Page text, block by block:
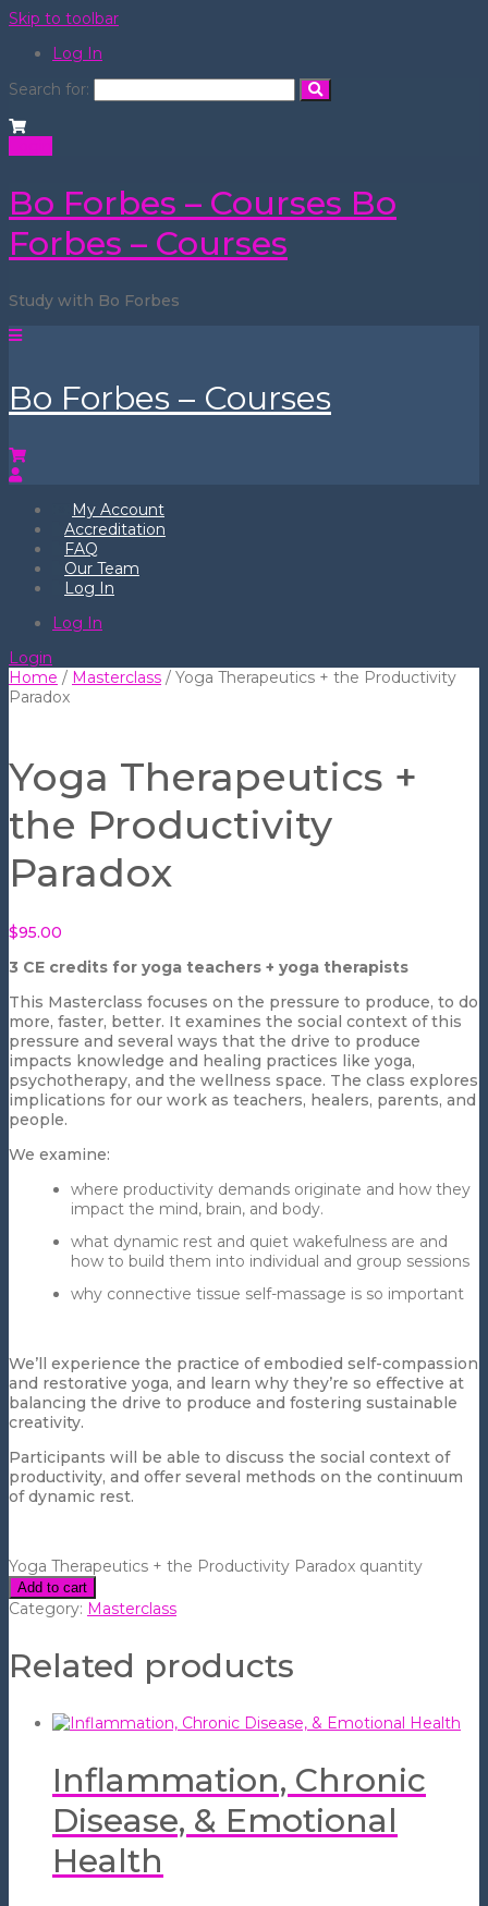
Skip to toolbar
Log In
Search for:
Bo Forbes – Courses Bo
Forbes – Courses
Study with Bo Forbes
Bo Forbes – Courses
My Account
Accreditation
FAQ
Our Team
Log In
Log In
Login
Home / Masterclass / Yoga Therapeutics + the Productivity
Paradox
Yoga Therapeutics +
the Productivity
Paradox
$95.00
3 CE credits for yoga teachers + yoga therapists
This Masterclass focuses on the pressure to produce, to do
more, faster, better. It examines the social context of this
pressure and several ways that the drive to produce
impacts knowledge and healing practices like yoga,
psychotherapy, and the wellness space. The class explores
implications for our work as teachers, healers, parents, and
people.
We examine:
where productivity demands originate and how they
impact the mind, brain, and body.
what dynamic rest and quiet wakefulness are and
how to build them into individual and group sessions
why connective tissue self-massage is so important
We’ll experience the practice of embodied self-compassion
and restorative yoga, and learn why they’re so effective at
balancing the drive to produce and fostering sustainable
creativity.
Participants will be able to discuss the social context of
productivity, and offer several methods on the continuum
of dynamic rest.
Yoga Therapeutics + the Productivity Paradox quantity
Add to cart
Category: Masterclass
Related products
Inflammation, Chronic
Disease, & Emotional
Health